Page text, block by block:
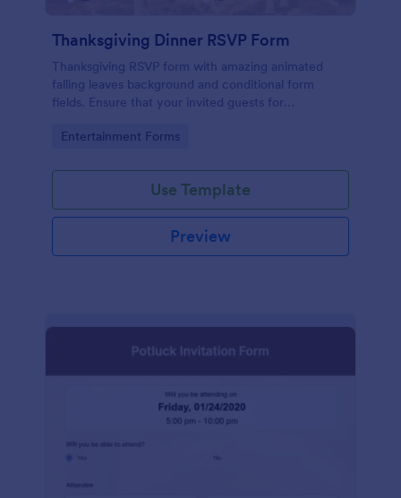
Thanksgiving Dinner RSVP Form
Thanksgiving RSVP form with amazing animated
falling leaves background and conditional form
fields. Ensure that your invited guests for
Go to Category:
Entertainment Forms
Use Template
Preview